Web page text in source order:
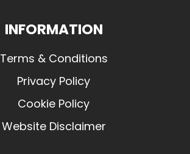
INFORMATION
Terms & Conditions
Privacy Policy
Cookie Policy
Website Disclaimer